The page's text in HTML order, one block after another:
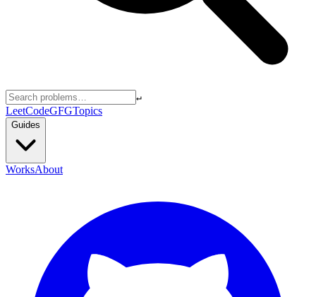
↵
LeetCodeGFGTopics
Guides
WorksAbout